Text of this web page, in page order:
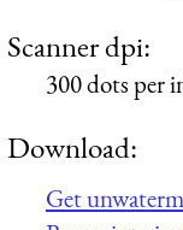
Scanner dpi:
300 dots per
Download:
Get